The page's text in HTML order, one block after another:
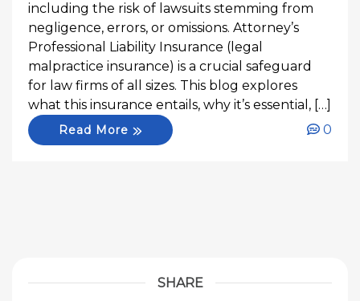
including the risk of lawsuits stemming from
negligence, errors, or omissions. Attorney’s
Professional Liability Insurance (legal
malpractice insurance) is a crucial safeguard
for law firms of all sizes. This blog explores
what this insurance entails, why it’s essential, […]
Read More 0
SHARE